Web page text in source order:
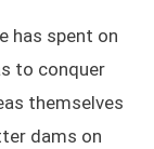
has spent on
to conquer
themselves
dams on